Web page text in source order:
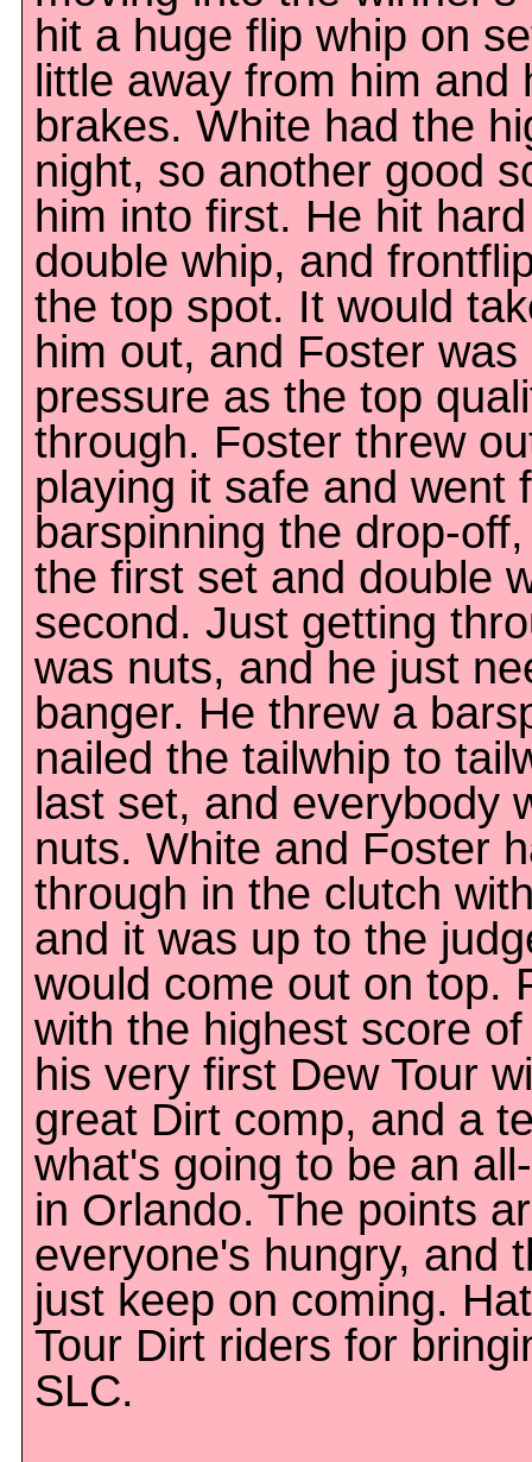
hit a huge flip whip on
little away from him
brakes. White had the
night, so another good
him into first. He hit
double whip, and
the top spot. It would
him out, and Foster
pressure as the top
through. Foster threw
playing it safe and went
barspinning the drop-
the first set and double
second. Just getting
was nuts, and he just
banger. He threw a
nailed the tailwhip to
last set, and everybody
nuts. White and Foster
through in the clutch
and it was up to the
would come out on top.
with the highest score
his very first Dew Tour
great Dirt comp, and a
what's going to be an
in Orlando. The points
everyone's hungry, and
just keep on coming.
Tour Dirt riders for
SLC.